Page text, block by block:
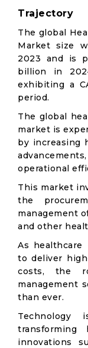
Trajectory
The global
Market size
2023 and is
billion in
exhibiting a
period.
The global
market is
by increasing
operational
This market
the
management
and other
As healthcare
to deliver
costs, the
management
than ever.
transforming
innovations